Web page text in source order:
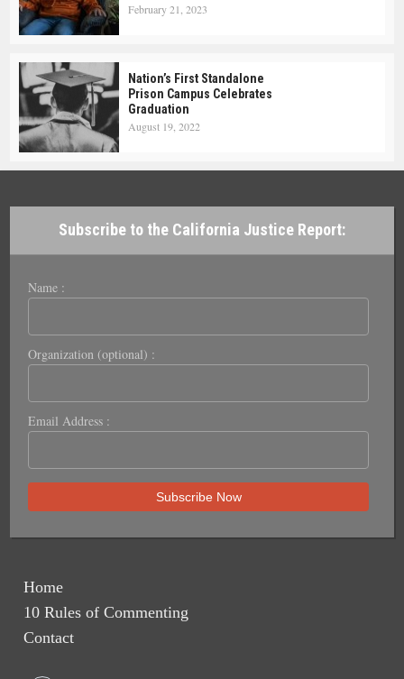
February 21, 2023
Nation’s First Standalone
Prison Campus Celebrates
Graduation
August 19, 2022
Subscribe to the California Justice Report:
Name :
Organization (optional) :
Email Address :
Home
10 Rules of Commenting
Contact